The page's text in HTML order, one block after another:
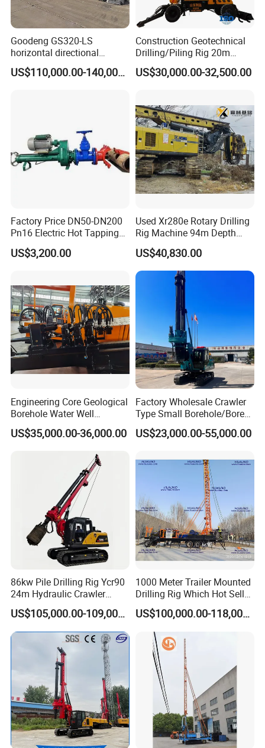
Goodeng GS320-LS
horizontal directional
drilling rig/HDD Equipment
for pipeline crossing
US$110,000.00-140,000.00
Construction Geotechnical
Drilling/Piling Rig 20m
Depth Wheel-Mounted Mini
Drilling Rig with Small
Mining Water Well
US$30,000.00-32,500.00
Factory Price DN50-DN200
Pn16 Electric Hot Tapping
Machine for Water Pipe
US$3,200.00
Used Xr280e Rotary Drilling
Rig Machine 94m Depth
Hydraulic Crawler Drill Rig
Hammer Drill Ma
US$40,830.00
Engineering Core Geological
Borehole Water Well
Trenchless Mini Drill HDD
Horizontal Directional
Construction Machine
US$35,000.00-36,000.00
Factory Wholesale Crawler
Type Small Borehole/Bore
Engineeing Rotary Pile
Drilling Rig Anchor Drilling
Drilling Rig Machine Price
US$23,000.00-55,000.00
86kw Pile Drilling Rig Ycr90
24m Hydraulic Crawler
Rotary Drilling Rig with
1200mm Drill Diameter
US$105,000.00-109,000.00
1000 Meter Trailer Mounted
Drilling Rig Which Hot Sell
in Uzbekistan
US$100,000.00-118,000.00